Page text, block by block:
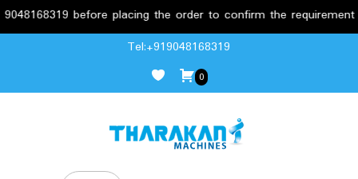
before placing the order to confirm the requirements.
Tel:+919048168319
0